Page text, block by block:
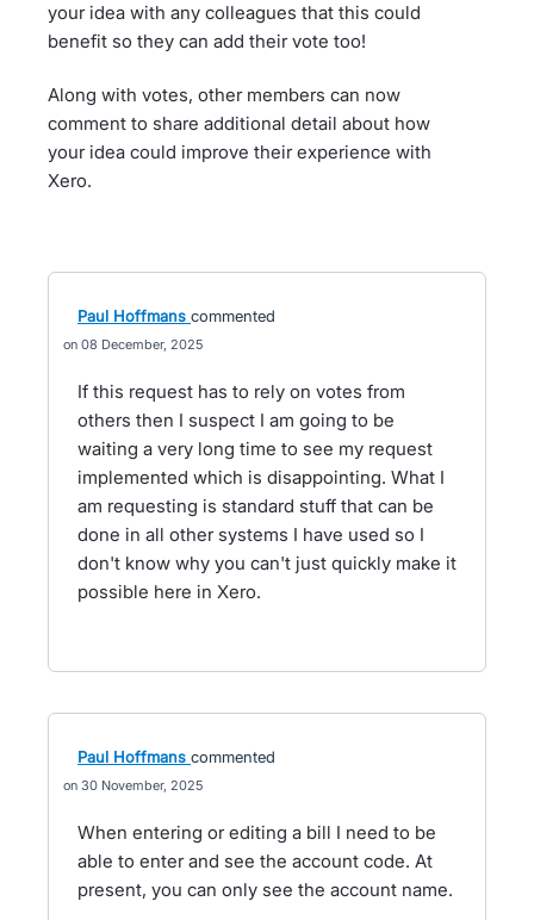
your idea with any colleagues that this could
benefit so they can add their vote too!
Along with votes, other members can now
comment to share additional detail about how
your idea could improve their experience with
Xero.
Paul Hoffmans commented
08 December, 2025
If this request has to rely on votes from
others then I suspect I am going to be
waiting a very long time to see my request
implemented which is disappointing. What I
am requesting is standard stuff that can be
done in all other systems I have used so I
don't know why you can't just quickly make it
possible here in Xero.
Paul Hoffmans commented
30 November, 2025
When entering or editing a bill I need to be
able to enter and see the account code. At
present, you can only see the account name.